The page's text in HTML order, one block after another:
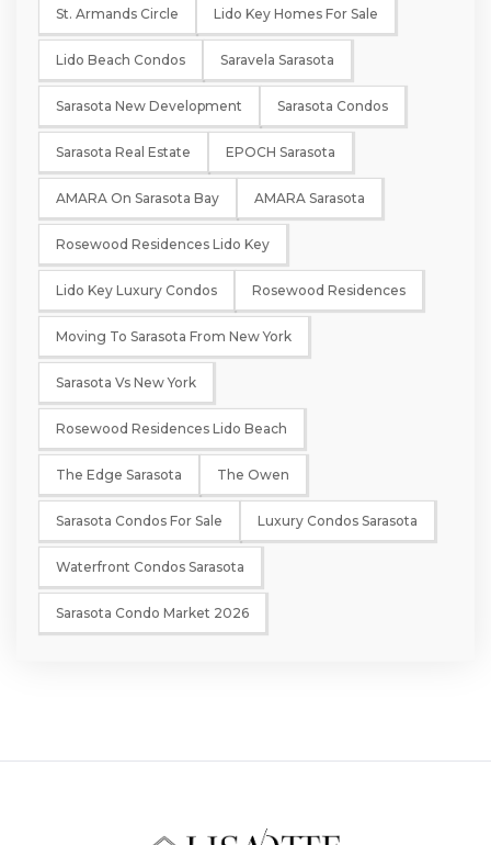
St. Armands Circle Lido Key Homes For Sale
Lido Beach Condos Saravela Sarasota
Sarasota New Development Sarasota Condos
Sarasota Real Estate EPOCH Sarasota
AMARA On Sarasota Bay AMARA Sarasota
Rosewood Residences Lido Key
Lido Key Luxury Condos Rosewood Residences
Moving To Sarasota From New York
Sarasota Vs New York
Rosewood Residences Lido Beach
The Edge Sarasota The Owen
Sarasota Condos For Sale Luxury Condos Sarasota
Waterfront Condos Sarasota
Sarasota Condo Market 2026